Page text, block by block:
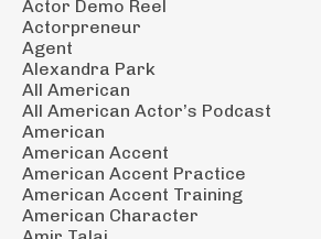
Actor Demo Reel
Actorpreneur
Agent
Alexandra Park
All American
All American Actor’s Podcast
American
American Accent
American Accent Practice
American Accent Training
American Character